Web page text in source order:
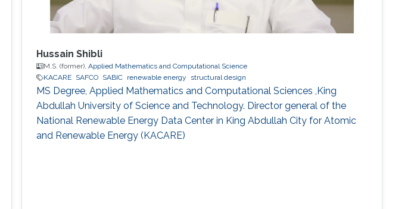
Hussain Shibli
M.S. (former), Applied Mathematics and Computational Science
KACARE SAFCO SABIC renewable energy structural design
MS Degree, Applied Mathematics and Computational Sciences ,King
Abdullah University of Science and Technology. Director general of the
National Renewable Energy Data Center in King Abdullah City for Atomic
and Renewable Energy (KACARE)